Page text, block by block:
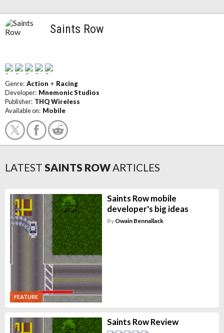
Saints Row
Genre: Action + Racing
Developer: Mnemonic Studios
Publisher: THQ Wireless
Available on: Mobile
LATEST SAINTS ROWARTICLES
FEATURE
Saints Row mobile
developer's big ideas
By Owain Bennallack
Saints Row Review